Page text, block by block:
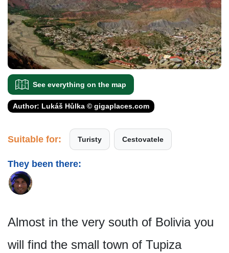
See everything on the map
Author: Lukáš Hůlka © gigaplaces.com
Suitable for: Turisty Cestovatele
They been there:
Almost in the very south of Bolivia you
will find the small town of Tupiza